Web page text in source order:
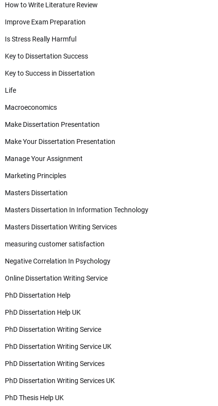
How to Write Literature Review
Improve Exam Preparation
Is Stress Really Harmful
Key to Dissertation Success
Key to Success in Dissertation
Life
Macroeconomics
Make Dissertation Presentation
Make Your Dissertation Presentation
Manage Your Assignment
Marketing Principles
Masters Dissertation
Masters Dissertation In Information Technology
Masters Dissertation Writing Services
measuring customer satisfaction
Negative Correlation In Psychology
Online Dissertation Writing Service
PhD Dissertation Help
PhD Dissertation Help UK
PhD Dissertation Writing Service
PhD Dissertation Writing Service UK
PhD Dissertation Writing Services
PhD Dissertation Writing Services UK
PhD Thesis Help UK